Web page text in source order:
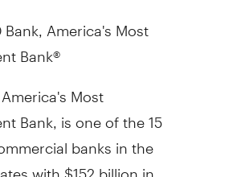
America's Most
Bank®
Most
Bank, is one of the 15
banks in the
with $152 billion in